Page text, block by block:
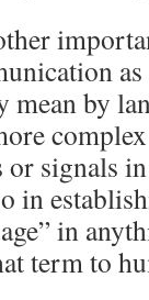
by
signals
in
in
term to